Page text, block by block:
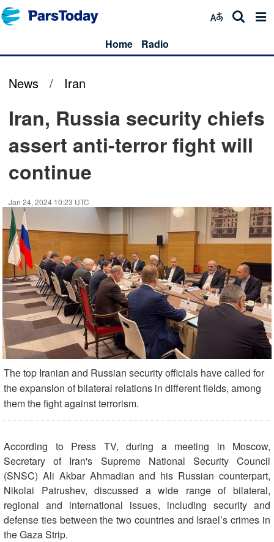
Home Radio
News / Iran
Iran, Russia security chiefs
assert anti-terror fight will
continue
Jan 24, 2024 10:23 UTC
The top Iranian and Russian security officials have called for
the expansion of bilateral relations in different fields, among
them the fight against terrorism.
According to Press TV, during a meeting in Moscow,
Secretary of Iran's Supreme National Security Council
(SNSC) Ali Akbar Ahmadian and his Russian counterpart,
Nikolai Patrushev, discussed a wide range of bilateral,
regional and international issues, including security and
defense ties between the two countries and Israel’s crimes in
the Gaza Strip.